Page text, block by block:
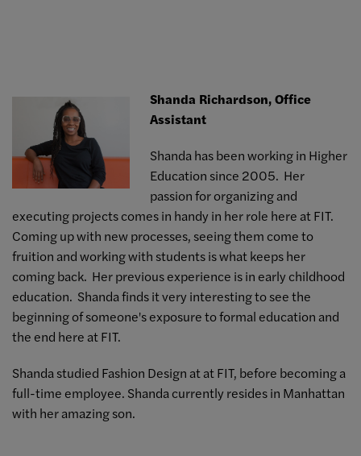
Shanda Richardson, Office
Assistant
Shanda has been working in Higher
Education since 2005. Her
passion for organizing and
executing projects comes in handy in her role here at FIT.
Coming up with new processes, seeing them come to
fruition and working with students is what keeps her
coming back. Her previous experience is in early childhood
education. Shanda finds it very interesting to see the
beginning of someone's exposure to formal education and
the end here at FIT.
Shanda studied Fashion Design at at FIT, before becoming a
full-time employee. Shanda currently resides in Manhattan
with her amazing son.